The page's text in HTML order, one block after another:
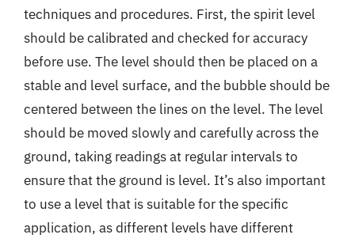
techniques and procedures. First, the spirit level
should be calibrated and checked for accuracy
before use. The level should then be placed on a
stable and level surface, and the bubble should be
centered between the lines on the level. The level
should be moved slowly and carefully across the
ground, taking readings at regular intervals to
ensure that the ground is level. It’s also important
to use a level that is suitable for the specific
application, as different levels have different